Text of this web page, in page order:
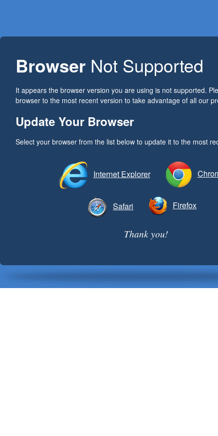
Browser Not Supported
It appears the browser version you are using is not supported.
browser to the most recent version to take advantage of all our
Update Your Browser
Select your browser from the list below to update it to the most
Internet Explorer
Safari Firefox
Thank you!